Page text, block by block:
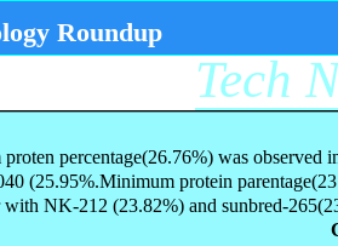
Roundup
Tech
percentage(26.76%) was observed
(25.95%.Minimum protein
with NK-212 (23.82%) and sunbred-